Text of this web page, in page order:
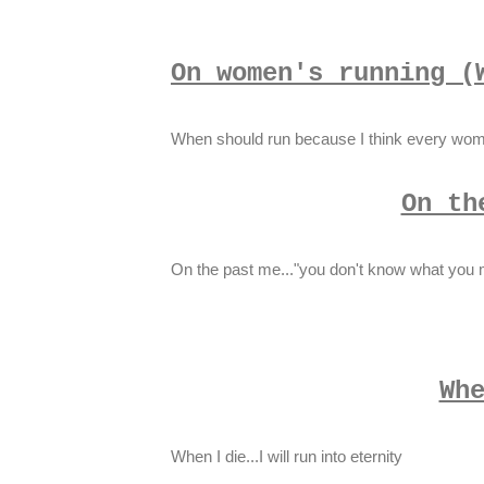
On women's running
When should run because I think every
On
On the past me..."you don't know what you
When I die...I will run into eternity